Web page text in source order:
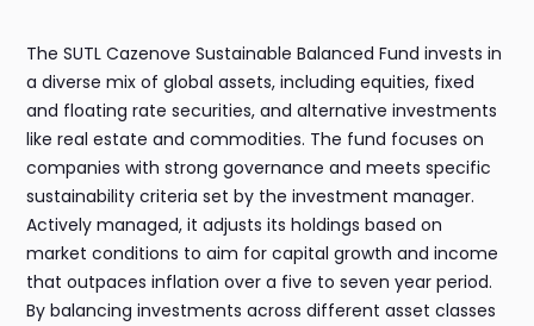
The SUTL Cazenove Sustainable Balanced Fund invests in
a diverse mix of global assets, including equities, fixed
and floating rate securities, and alternative investments
like real estate and commodities. The fund focuses on
companies with strong governance and meets specific
sustainability criteria set by the investment manager.
Actively managed, it adjusts its holdings based on
market conditions to aim for capital growth and income
that outpaces inflation over a five to seven year period.
By balancing investments across different asset classes